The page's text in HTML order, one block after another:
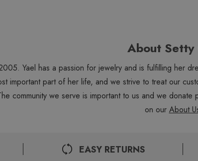
About
Yael has a passion for jewelry and is fulfilling her
important part of her life, and we strive to treat our
community we serve is important to us and we
on our About
EASY RETURNS